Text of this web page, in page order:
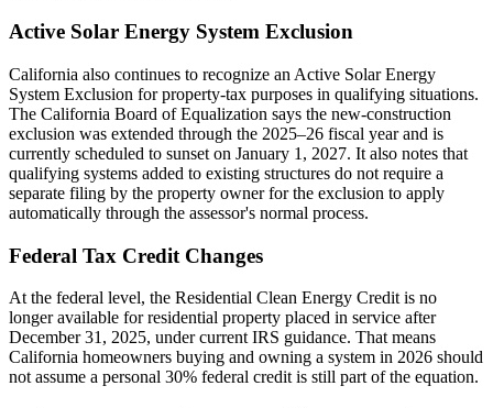
Active Solar Energy System Exclusion
California also continues to recognize an Active Solar Energy
System Exclusion for property-tax purposes in qualifying situations.
The California Board of Equalization says the new-construction
exclusion was extended through the 2025–26 fiscal year and is
currently scheduled to sunset on January 1, 2027. It also notes that
qualifying systems added to existing structures do not require a
separate filing by the property owner for the exclusion to apply
automatically through the assessor's normal process.
Federal Tax Credit Changes
At the federal level, the Residential Clean Energy Credit is no
longer available for residential property placed in service after
December 31, 2025, under current IRS guidance. That means
California homeowners buying and owning a system in 2026 should
not assume a personal 30% federal credit is still part of the equation.